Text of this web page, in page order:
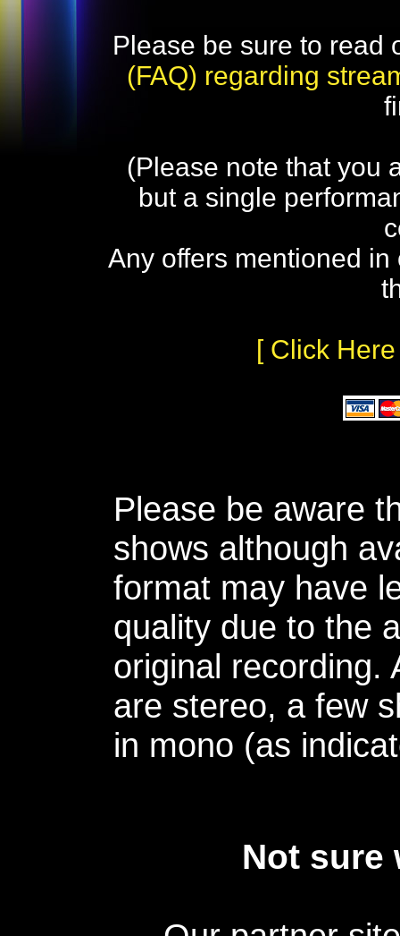
Please be sure to read
(FAQ) regarding
(Please note that you
but a single
Any offers mentioned
[ Click
Please be aware
shows although
format may have
quality due to the
original recording.
are stereo, a few
in mono (as
Not sure